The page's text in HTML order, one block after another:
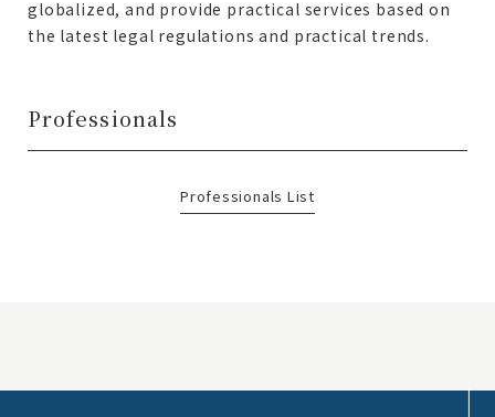
globalized, and provide practical services based on
the latest legal regulations and practical trends.
Professionals
Professionals List